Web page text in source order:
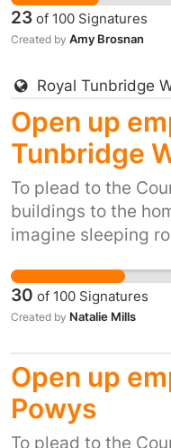
empty buildings.
23 of 100 Signatures
Created by Amy Brosnan
Royal Tunbridge
Open up
Tunbridge
To plead to the
buildings to the
imagine sleeping
It's also
empty buildings.
30 of 100 Signatures
Created by Natalie Mills
Open up
Powys
To plead to the